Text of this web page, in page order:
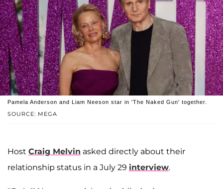
SOURCE: MEGA
Pamela Anderson and Liam Neeson star in 'The Naked Gun' together.
Host Craig Melvin asked directly about their
relationship status in a July 29 interview.